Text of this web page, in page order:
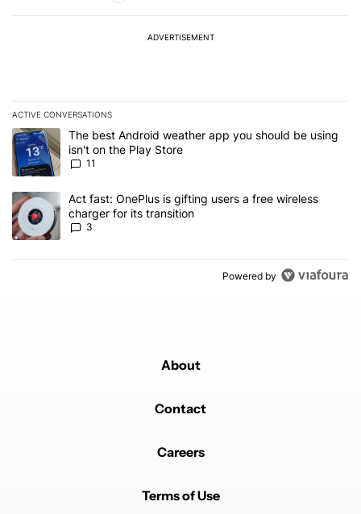
ADVERTISEMENT
ACTIVE CONVERSATIONS
The following is a list of the most commented articles in the last 7
A trending article titled "The best Android weather app you
The best Android weather app you should be using
isn't on the Play Store
11
A trending article titled "Act fast: OnePlus is gifting users a free
Act fast: OnePlus is gifting users a free wireless
charger for its transition
3
Powered by
About
Contact
Careers
Terms of Use